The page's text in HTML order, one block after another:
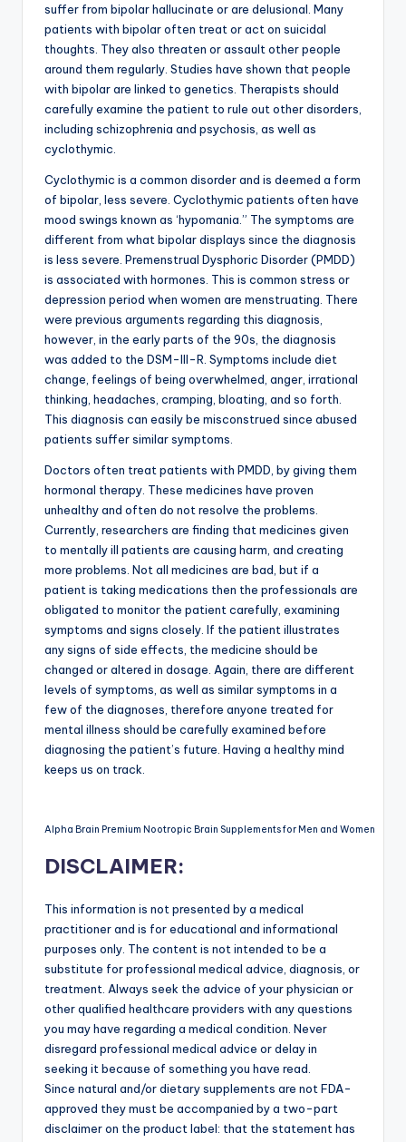
suffer from bipolar hallucinate or are delusional. Many
patients with bipolar often treat or act on suicidal
thoughts. They also threaten or assault other people
around them regularly. Studies have shown that people
with bipolar are linked to genetics. Therapists should
carefully examine the patient to rule out other disorders,
including schizophrenia and psychosis, as well as
cyclothymic.
Cyclothymic is a common disorder and is deemed a form
of bipolar, less severe. Cyclothymic patients often have
mood swings known as ‘hypomania.” The symptoms are
different from what bipolar displays since the diagnosis
is less severe. Premenstrual Dysphoric Disorder (PMDD)
is associated with hormones. This is common stress or
depression period when women are menstruating. There
were previous arguments regarding this diagnosis,
however, in the early parts of the 90s, the diagnosis
was added to the DSM-III-R. Symptoms include diet
change, feelings of being overwhelmed, anger, irrational
thinking, headaches, cramping, bloating, and so forth.
This diagnosis can easily be misconstrued since abused
patients suffer similar symptoms.
Doctors often treat patients with PMDD, by giving them
hormonal therapy. These medicines have proven
unhealthy and often do not resolve the problems.
Currently, researchers are finding that medicines given
to mentally ill patients are causing harm, and creating
more problems. Not all medicines are bad, but if a
patient is taking medications then the professionals are
obligated to monitor the patient carefully, examining
symptoms and signs closely. If the patient illustrates
any signs of side effects, the medicine should be
changed or altered in dosage. Again, there are different
levels of symptoms, as well as similar symptoms in a
few of the diagnoses, therefore anyone treated for
mental illness should be carefully examined before
diagnosing the patient’s future. Having a healthy mind
keeps us on track.
Alpha Brain Premium Nootropic Brain Supplements for Men and Women
DISCLAIMER:
This information is not presented by a medical
practitioner and is for educational and informational
purposes only. The content is not intended to be a
substitute for professional medical advice, diagnosis, or
treatment. Always seek the advice of your physician or
other qualified healthcare providers with any questions
you may have regarding a medical condition. Never
disregard professional medical advice or delay in
seeking it because of something you have read.
Since natural and/or dietary supplements are not FDA-
approved they must be accompanied by a two-part
disclaimer on the product label: that the statement has